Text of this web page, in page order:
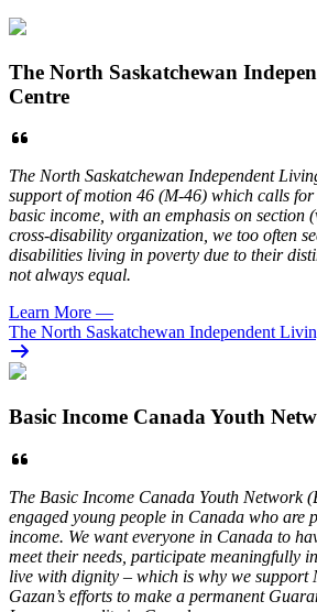
The North Saskatchewan
Centre
The North Saskatchewan Independent
support of motion 46 (M-46) which calls
basic income, with an emphasis on section
cross-disability organization, we too often
disabilities living in poverty due to their
not always equal.
Learn More —
The North Saskatchewan Independent
Basic Income Canada Youth
The Basic Income Canada Youth Network
engaged young people in Canada who are
income. We want everyone in Canada to
meet their needs, participate meaningfully
live with dignity – which is why we support
Gazan’s efforts to make a permanent